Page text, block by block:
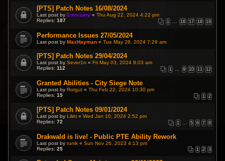
[PTS] Patch Notes 16/08/2024
Last post by Emissary «Thu Aug 22, 2024 4:22 pm
Replies:187 1 … 16 17 18 19
Performance Issues 27/05/2024
Last post by MaxHayman «Tue May 28, 2024 7:29 am
[PTS] Patch Notes 29/04/2024
Last post bySever1n « Fri May 03, 2024 9:03 am
Replies:112 1 … 9 10 11 12
Granted Abilities - City Siege Note
Last post by Rotgut «Thu Feb 22, 2024 10:30 pm
Replies:15 1 2
[PTS] Patch Notes 09/01/2024
Last post byLilim «Wed Jan 10, 2024 2:52 pm
Replies:72 1 5 6 7 8
Drakwald is live! - Public PTE Ability Rework
Last post byrunik «Sun Nov 26, 2023 4:13 pm
Replies:25 1 2 3